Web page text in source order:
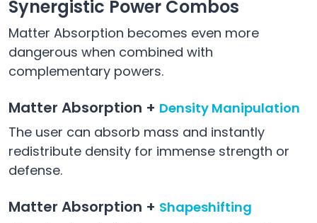
Synergistic Power Combos
Matter Absorption becomes even more
dangerous when combined with
complementary powers.
Matter Absorption + Density Manipulation
The user can absorb mass and instantly
redistribute density for immense strength or
defense.
Matter Absorption + Shapeshifting